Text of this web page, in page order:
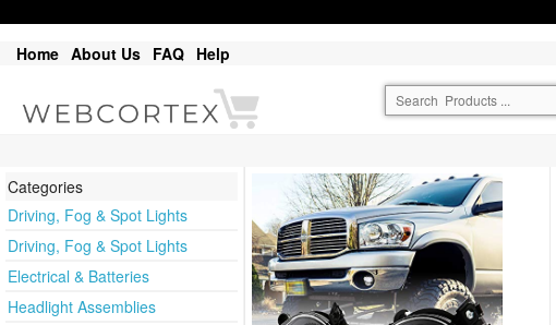
Home About Us FAQ Help
Categories
Driving, Fog & Spot Lights
Driving, Fog & Spot Lights
Electrical & Batteries
Headlight Assemblies